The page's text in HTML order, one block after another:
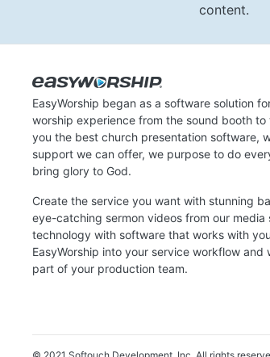
content.
EasyWorship began as a software solution
worship experience from the sound booth
you the best church presentation software,
support we can offer, we purpose to do
bring glory to God.
Create the service you want with stunning
eye-catching sermon videos from our
technology with software that works with
EasyWorship into your service workflow
part of your production team.